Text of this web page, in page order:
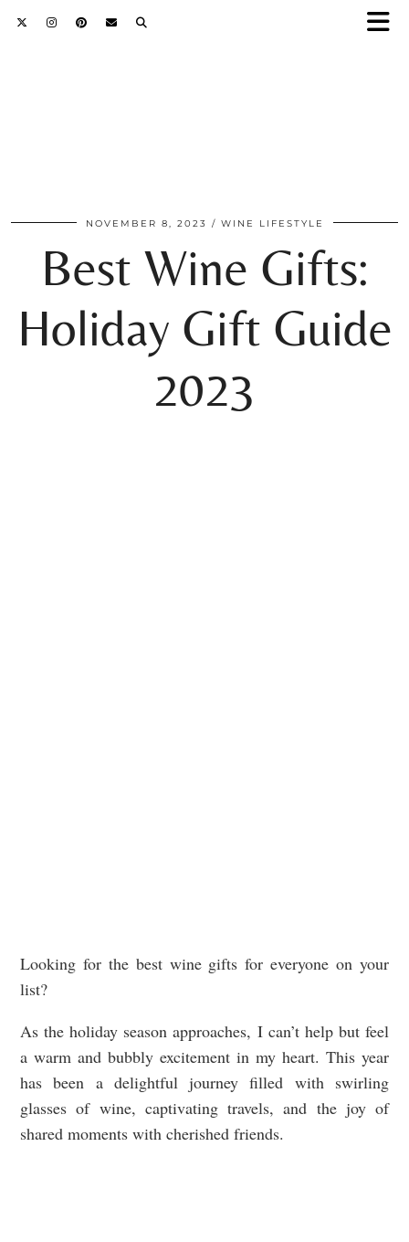
NOVEMBER 8, 2023 WINE LIFESTYLE
Best Wine Gifts:
Holiday Gift Guide
2023
Looking for the best wine gifts for everyone on your
list?
As the holiday season approaches, I can’t help but feel
a warm and bubbly excitement in my heart. This year
has been a delightful journey filled with swirling
glasses of wine, captivating travels, and the joy of
shared moments with cherished friends.